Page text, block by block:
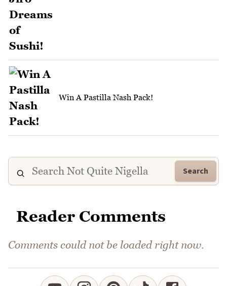
Win A Pastilla Nash Pack!
Search
Reader Comments
Comments could not be loaded right now.